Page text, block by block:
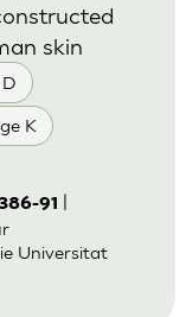
K
skin
91
Universitat